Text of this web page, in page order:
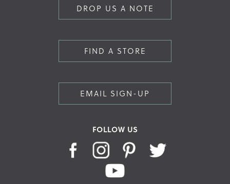
DROP US A NOTE
FIND A STORE
EMAIL SIGN-UP
FOLLOW US